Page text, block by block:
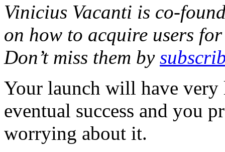
Vinicius Vacanti is co-
on how to acquire users
Don’t miss them by
Your launch will have
eventual success and you
worrying about it.